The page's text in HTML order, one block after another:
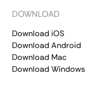
DOWNLOAD
Download iOS
Download Android
Download Mac
Download Windows